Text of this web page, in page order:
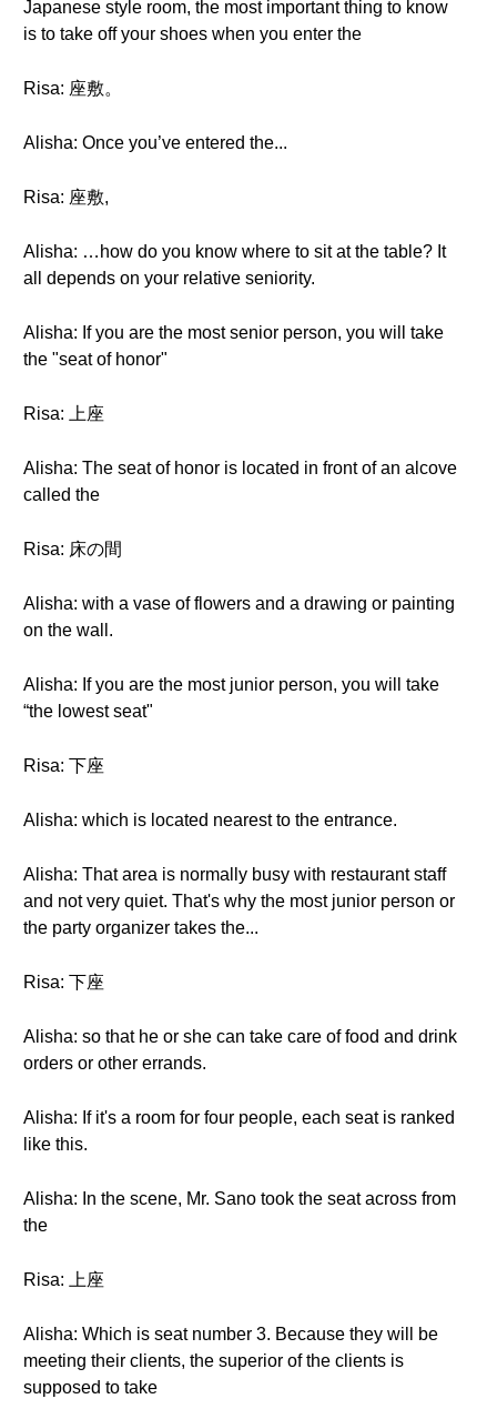
Japanese style room, the most important thing to know
is to take off your shoes when you enter the
Risa: 座敷。
Alisha: Once you’ve entered the...
Risa: 座敷,
Alisha: …how do you know where to sit at the table? It
all depends on your relative seniority.
Alisha: If you are the most senior person, you will take
the "seat of honor"
Risa: 上座
Alisha: The seat of honor is located in front of an alcove
called the
Risa: 床の間
Alisha: with a vase of flowers and a drawing or painting
on the wall.
Alisha: If you are the most junior person, you will take
“the lowest seat"
Risa: 下座
Alisha: which is located nearest to the entrance.
Alisha: That area is normally busy with restaurant staff
and not very quiet. That's why the most junior person or
the party organizer takes the...
Risa: 下座
Alisha: so that he or she can take care of food and drink
orders or other errands.
Alisha: If it's a room for four people, each seat is ranked
like this.
Alisha: In the scene, Mr. Sano took the seat across from
the
Risa: 上座
Alisha: Which is seat number 3. Because they will be
meeting their clients, the superior of the clients is
supposed to take